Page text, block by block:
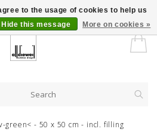
green< - 50 x 50 cm - incl. filling
to the usage of cookies to help us
Hide this message More on cookies »